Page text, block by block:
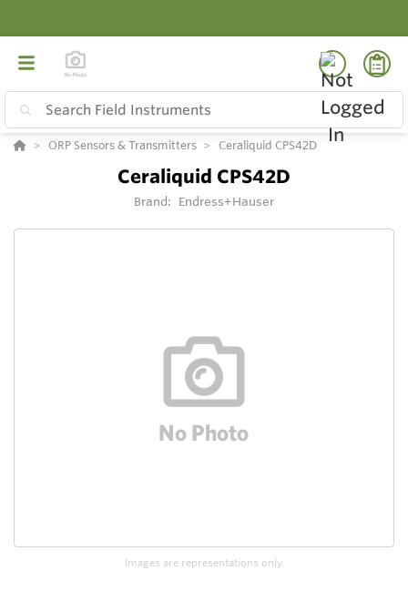
ORP Sensors & Transmitters Ceraliquid CPS42D
Ceraliquid CPS42D
Brand: Endress+Hauser
Images are representations only.